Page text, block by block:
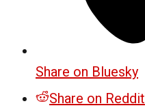
Share on Bluesky
Share on Reddit